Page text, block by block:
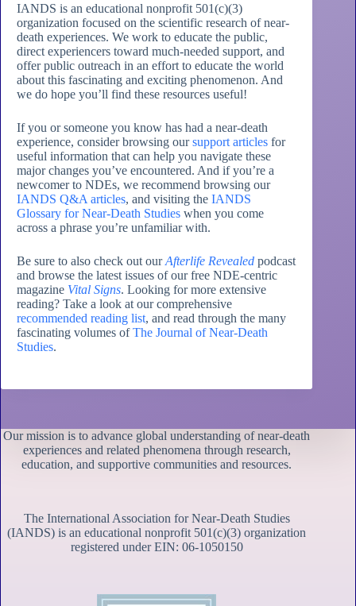
IANDS is an educational nonprofit 501(c)(3)
organization focused on the scientific research of near-
death experiences. We work to educate the public,
direct experiencers toward much-needed support, and
offer public outreach in an effort to educate the world
about this fascinating and exciting phenomenon. And
we do hope you’ll find these resources useful!
If you or someone you know has had a near-death
experience, consider browsing oursupport articles for
useful information that can help you navigate these
major changes you’ve encountered. And if you’re a
newcomer to NDEs, we recommend browsing our
IANDS Q&A articles, and visiting the IANDS
Glossary for Near-Death Studies when you come
across a phrase you’re unfamiliar with.
Be sure to also check out ourAfterlife Revealed podcast
and browse the latest issues of our free NDE-centric
magazine Vital Signs. Looking for more extensive
reading? Take a look at our comprehensive
recommended reading list, and read through the many
fascinating volumes ofThe Journal of Near-Death
Studies.
Our mission is to advance global understanding of near-death
experiences and related phenomena through research,
education, and supportive communities and resources.
The International Association for Near-Death Studies
(IANDS) is an educational nonprofit 501(c)(3) organization
registered under EIN: 06-1050150